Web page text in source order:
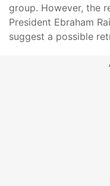
group. However, the
President Ebraham
suggest a possible